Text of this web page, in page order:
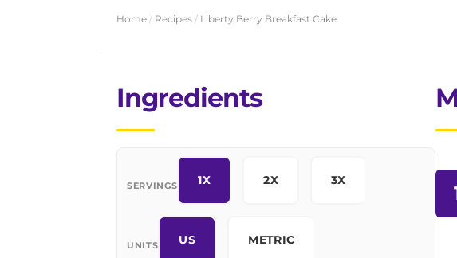
Home / Recipes / Liberty Berry Breakfast Cake
Ingredients
SERVINGS 1X 2X 3X
UNITS US METRIC